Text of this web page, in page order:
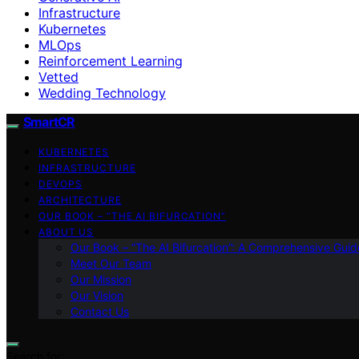
Infrastructure
Kubernetes
MLOps
Reinforcement Learning
Vetted
Wedding Technology
SmartCR
KUBERNETES
INFRASTRUCTURE
DEVOPS
ARCHITECTURE
OUR BOOK – “THE AI BIFURCATION”
ABOUT US
Our Book – “The AI Bifurcation”: A Comprehensive
Meet Our Team
Our Mission
Our Vision
Contact Us